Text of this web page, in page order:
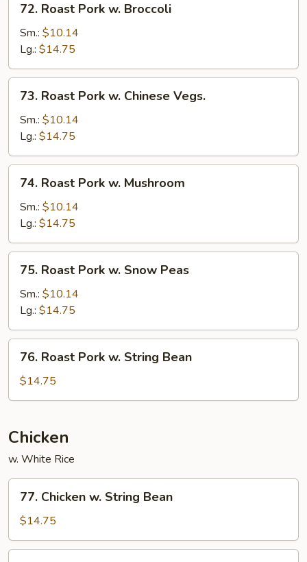
Roast
Pork
Broccoli
72. Roast Pork w. Broccoli
Sm.: $10.14
Lg.: $14.75
Roast
Pork
Chinese
Vegs.
73. Roast Pork w. Chinese Vegs.
Sm.: $10.14
Lg.: $14.75
Roast
Pork
Mushroom
74. Roast Pork w. Mushroom
Sm.: $10.14
Lg.: $14.75
Roast
Pork
Snow
Peas
75. Roast Pork w. Snow Peas
Sm.: $10.14
Lg.: $14.75
Roast
Pork
w.
Bean
76. Roast Pork w. String Bean
$14.75
Chicken
w. White Rice
Chicken
String
Bean
77. Chicken w. String Bean
$14.75